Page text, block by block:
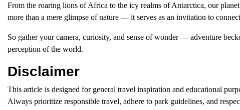
From the roaring lions of Africa to the icy realms of Antarctica, our
more than a mere glimpse of nature — it serves as an invitation to
So gather your camera, curiosity, and sense of wonder — adventure
perception of the world.
Disclaimer
This article is designed for general travel inspiration and educational
Always prioritize responsible travel, adhere to park guidelines, and